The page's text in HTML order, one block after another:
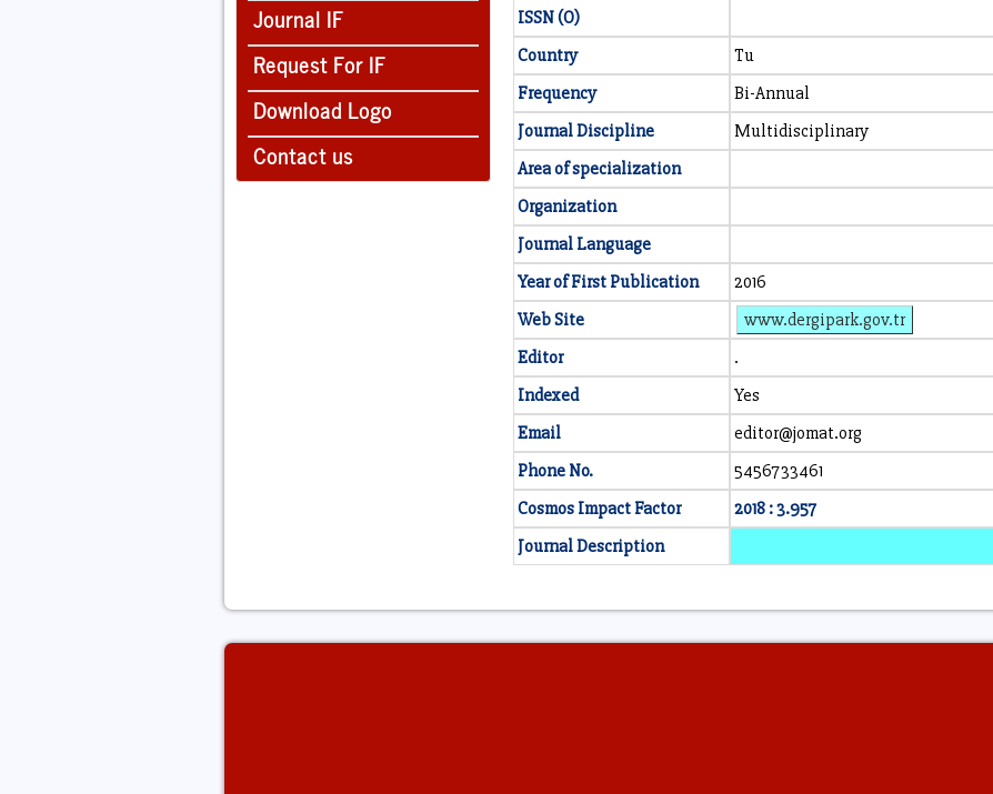
Journal IF
Request For IF
Download Logo
Contact us
ISSN (O)
Country
Tu
Frequency
Bi-Annual
Journal Discipline
Multidisciplinary
Area of specialization
Organization
Journal Language
Year of First Publication
2016
Web Site
www.dergipark.gov.tr
Editor
.
Indexed
Yes
Email
editor@jomat.org
Phone No.
5456733461
Cosmos Impact Factor
2018 : 3.957
Journal Description